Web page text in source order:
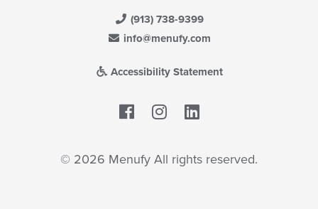
(913) 738-9399
info@menufy.com
Accessibility Statement
Facebook
© 2026 Menufy All rights reserved.